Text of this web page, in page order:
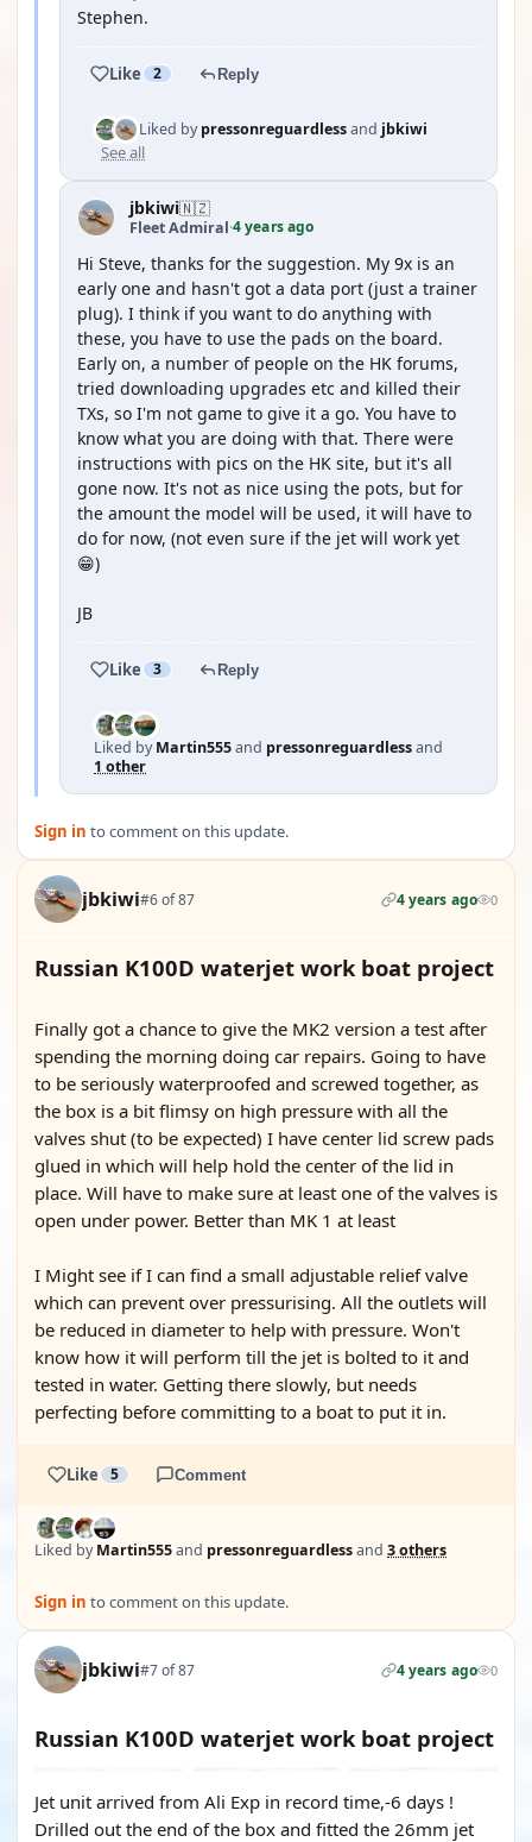
Stephen.
Like 2 Reply
Liked bypressonreguardlessand jbkiwi
See all
jbkiwi🇳🇿
Fleet Admiral·4 years ago
Hi Steve, thanks for the suggestion. My 9x is an
early one and hasn't got a data port (just a trainer
plug). I think if you want to do anything with
these, you have to use the pads on the board.
Early on, a number of people on the HK forums,
tried downloading upgrades etc and killed their
TXs, so I'm not game to give it a go. You have to
know what you are doing with that. There were
instructions with pics on the HK site, but it's all
gone now. It's not as nice using the pots, but for
the amount the model will be used, it will have to
do for now, (not even sure if the jet will work yet
😁)
JB
Like 3 Reply
Liked byMartin555and pressonreguardlessand
1 other
Sign in to comment on this update.
jbkiwi#6 of 87 4 years ago 0
Russian K100D waterjet work boat project
YOUTUBE
Finally got a chance to give the MK2 version a test after
spending the morning doing car repairs. Going to have
to be seriously waterproofed and screwed together, as
the box is a bit flimsy on high pressure with all the
valves shut (to be expected) I have center lid screw pads
glued in which will help hold the center of the lid in
place. Will have to make sure at least one of the valves is
open under power. Better than MK 1 at least
I Might see if I can find a small adjustable relief valve
which can prevent over pressurising. All the outlets will
be reduced in diameter to help with pressure. Won't
know how it will perform till the jet is bolted to it and
tested in water. Getting there slowly, but needs
perfecting before committing to a boat to put it in.
Like 5 Comment
Liked byMartin555and pressonreguardlessand 3 others
Sign in to comment on this update.
jbkiwi#7 of 87 4 years ago 0
Russian K100D waterjet work boat project
Jet unit arrived from Ali Exp in record time,-6 days !
Drilled out the end of the box and fitted the 26mm jet